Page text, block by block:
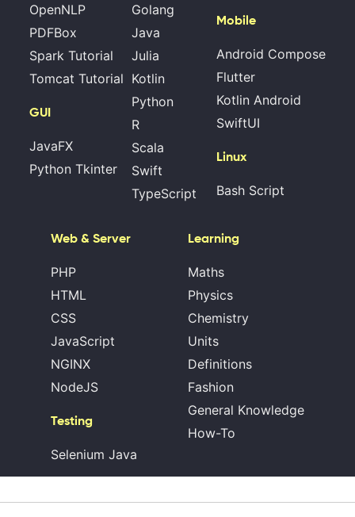
OpenNLP
PDFBox
Spark Tutorial
Tomcat Tutorial
GUI
JavaFX
Python Tkinter
Golang
Java
Julia
Kotlin
Python
R
Scala
Swift
TypeScript
Mobile
Android Compose
Flutter
Kotlin Android
SwiftUI
Linux
Bash Script
Web & Server
PHP
HTML
CSS
JavaScript
NGINX
NodeJS
Testing
Selenium Java
Learning
Maths
Physics
Chemistry
Units
Definitions
Fashion
General Knowledge
How-To